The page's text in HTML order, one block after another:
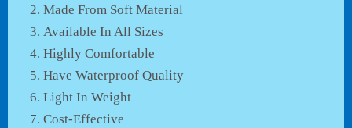
Made From Soft Material
Available In All Sizes
Highly Comfortable
Have Waterproof Quality
Light In Weight
Cost-Effective